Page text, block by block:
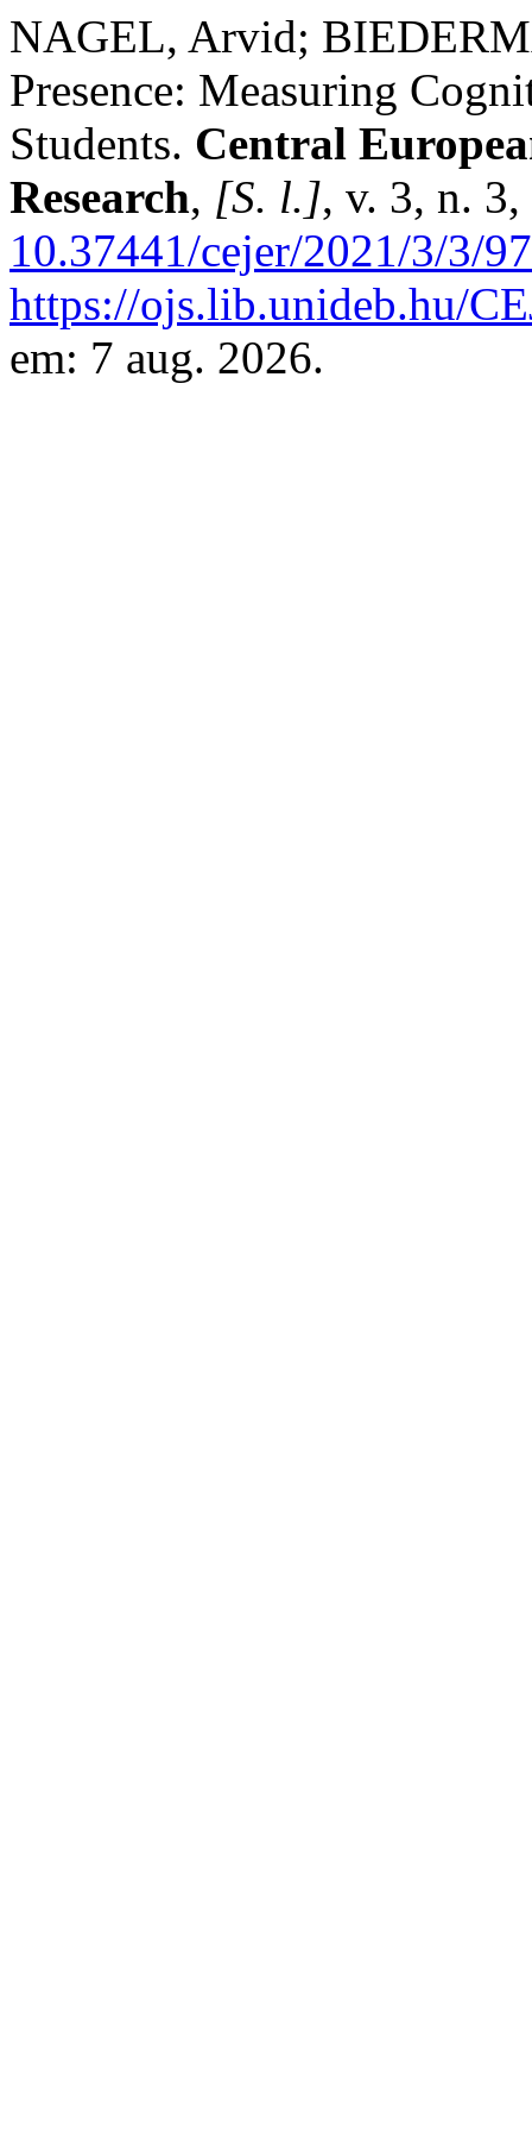
NAGEL, Arvid;
Presence: Measuring
Students. Central
Research, [S. l.], v. 3, n.
10.37441/cejer/2021/3/3/
https://ojs.lib.unideb.hu/
em: 7 aug. 2026.